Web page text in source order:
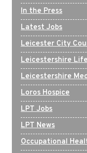
In the Press
Latest Jobs
Leicester City
Leicestershire
Leicestershire
Loros Hospice
LPT Jobs
LPT News
Occupational